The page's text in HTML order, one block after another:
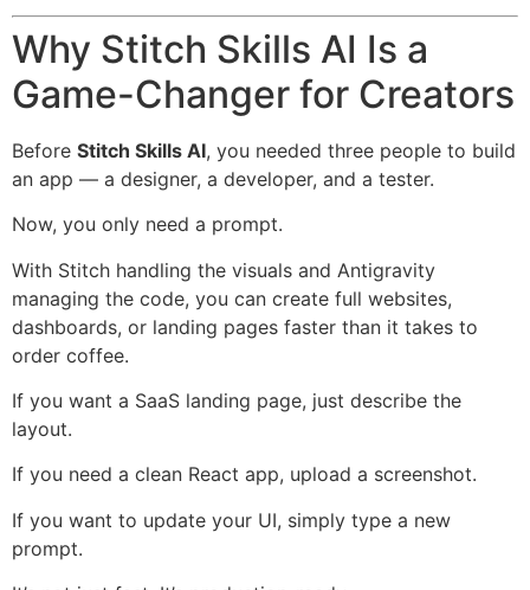
Why Stitch Skills AI Is a
Game-Changer for Creators
Before Stitch Skills AI, you needed three people to build
an app — a designer, a developer, and a tester.
Now, you only need a prompt.
With Stitch handling the visuals and Antigravity
managing the code, you can create full websites,
dashboards, or landing pages faster than it takes to
order coffee.
If you want a SaaS landing page, just describe the
layout.
If you need a clean React app, upload a screenshot.
If you want to update your UI, simply type a new
prompt.